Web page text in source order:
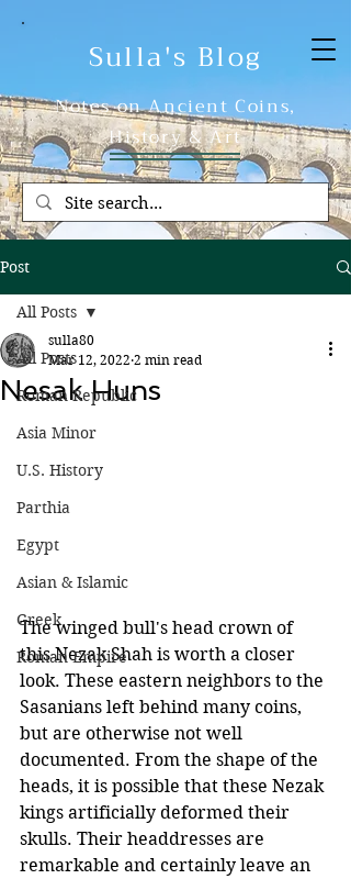
Sulla's Blog
Notes on Ancient Coins,
History & Art
Post
All Posts
Roman Republic
Asia Minor
U.S. History
Parthia
Egypt
Asian & Islamic
Greek
Roman Empire
All Posts
Nesak Huns
sulla80
Mar 12, 2022 2 min read
The winged bull's head crown of
this Nezak Shah is worth a closer
look. These eastern neighbors to the
Sasanians left behind many coins,
but are otherwise not well
documented. From the shape of the
heads, it is possible that these Nezak
kings artificially deformed their
skulls. Their headdresses are
remarkable and certainly leave an